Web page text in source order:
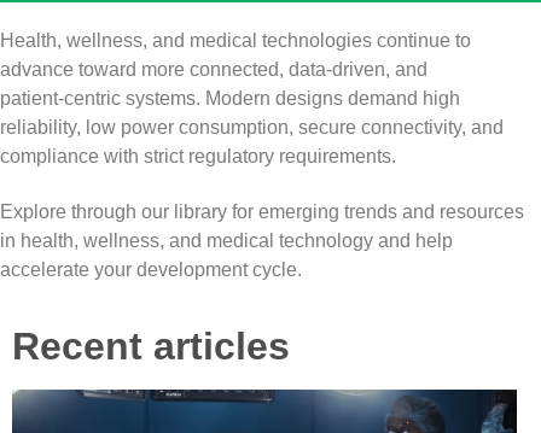
Health, wellness, and medical technologies continue to
advance toward more connected, data‑driven, and
patient‑centric systems. Modern designs demand high
reliability, low power consumption, secure connectivity, and
compliance with strict regulatory requirements.
Explore through our library for emerging trends and resources
in health, wellness, and medical technology and help
accelerate your development cycle.
Recent articles